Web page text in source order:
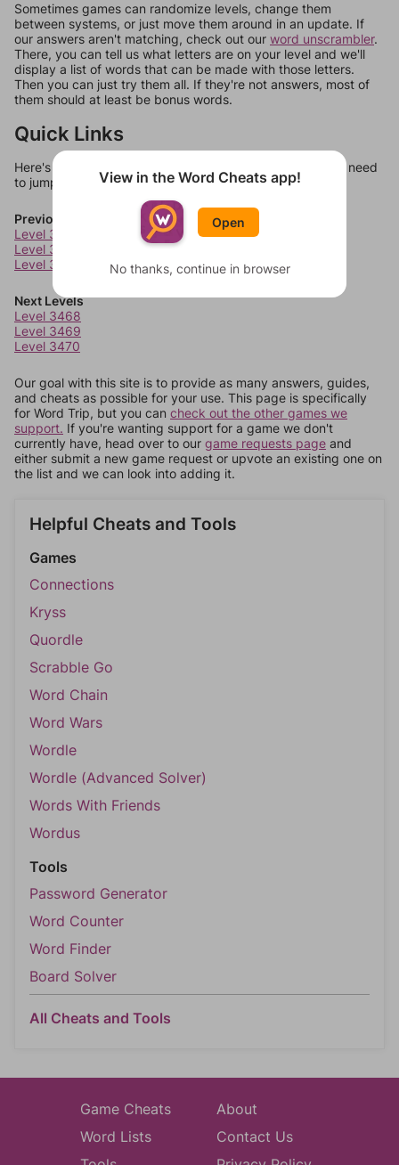
Sometimes games can randomize levels, change them
between systems, or just move them around in an update. If
our answers aren't matching, check out our word unscrambler.
There, you can tell us what letters are on your level and we'll
display a list of words that can be made with those letters.
Then you can just try them all. If they're not answers, most of
them should at least be bonus words.
Quick Links
Here's some quick links to a few other levels, in case you need
to jump around more than 1 level at a time.
Previous Levels
Level 3464
Level 3465
Level 3466
Next Levels
Level 3468
Level 3469
Level 3470
Our goal with this site is to provide as many answers, guides,
and cheats as possible for your use. This page is specifically
for Word Trip, but you can check out the other games we
support. If you're wanting support for a game we don't
currently have, head over to our game requests page and
either submit a new game request or upvote an existing one on
the list and we can look into adding it.
Helpful Cheats and Tools
Games
Connections
Kryss
Quordle
Scrabble Go
Word Chain
Word Wars
Wordle
Wordle (Advanced Solver)
Words With Friends
Wordus
Tools
Password Generator
Word Counter
Word Finder
Board Solver
All Cheats and Tools
Game Cheats
Word Lists
About
Contact Us
View in the Word Cheats app!
Open
No thanks, continue in browser